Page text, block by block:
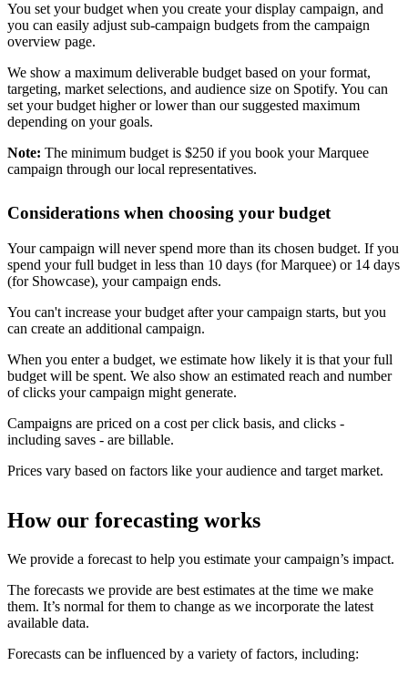
You set your budget when you create your display campaign, and
you can easily adjust sub-campaign budgets from the campaign
overview page.
We show a maximum deliverable budget based on your format,
targeting, market selections, and audience size on Spotify. You can
set your budget higher or lower than our suggested maximum
depending on your goals.
Note: The minimum budget is $250 if you book your Marquee
campaign through our local representatives.
Considerations when choosing your budget
Your campaign will never spend more than its chosen budget. If you
spend your full budget in less than 10 days (for Marquee) or 14 days
(for Showcase), your campaign ends.
You can't increase your budget after your campaign starts, but you
can create an additional campaign.
When you enter a budget, we estimate how likely it is that your full
budget will be spent. We also show an estimated reach and number
of clicks your campaign might generate.
Campaigns are priced on a cost per click basis, and clicks -
including saves - are billable.
Prices vary based on factors like your audience and target market.
How our forecasting works
We provide a forecast to help you estimate your campaign’s impact.
The forecasts we provide are best estimates at the time we make
them. It’s normal for them to change as we incorporate the latest
available data.
Forecasts can be influenced by a variety of factors, including: